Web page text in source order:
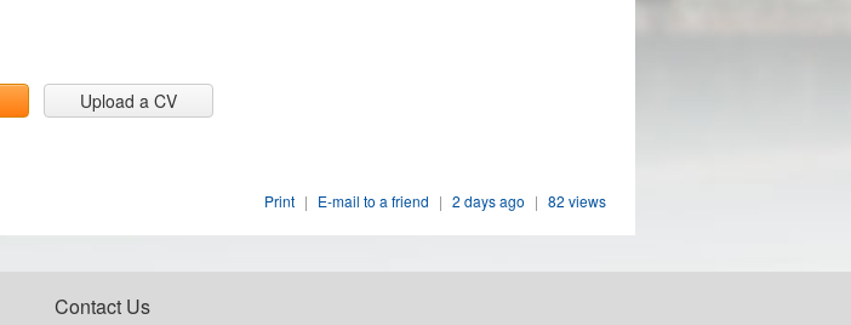
Upload a CV
Print | E-mail to a friend | 2 days ago | 82 views
Contact Us